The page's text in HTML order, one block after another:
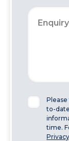
to-
time.